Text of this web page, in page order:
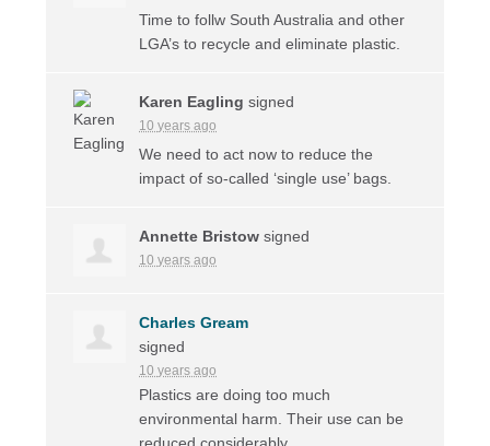
Time to follw South Australia and other
LGA’s to recycle and eliminate plastic.
Karen Eagling signed
10 years ago
We need to act now to reduce the
impact of so-called ‘single use’ bags.
Annette Bristow signed
10 years ago
Charles Gream
signed
10 years ago
Plastics are doing too much
environmental harm. Their use can be